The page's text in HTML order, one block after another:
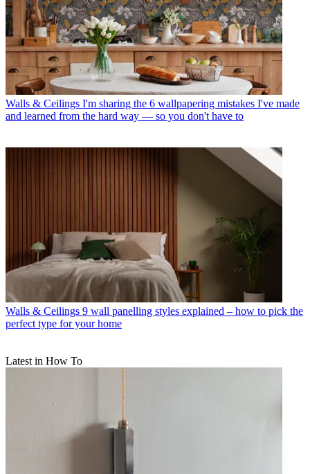
Walls & Ceilings I'm sharing the 6 wallpapering mistakes I've made
and learned from the hard way — so you don't have to
Walls & Ceilings 9 wall panelling styles explained – how to pick the
perfect type for your home
Latest in How To